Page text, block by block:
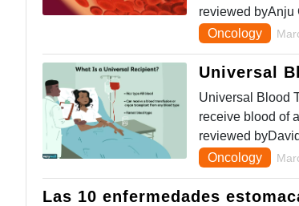
reviewed byAnju
Oncology
Universal
Universal Blood
receive blood of
reviewed
Oncology
Las 10 enfermedades